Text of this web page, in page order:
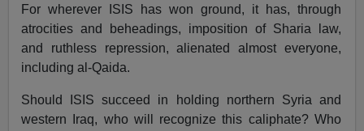
For wherever ISIS has won ground, it has, through
atrocities and beheadings, imposition of Sharia law,
and ruthless repression, alienated almost everyone,
including al-Qaida.
Should ISIS succeed in holding northern Syria and
western Iraq, who will recognize this caliphate? Who